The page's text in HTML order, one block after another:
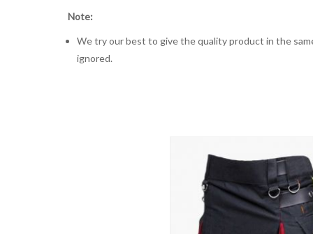
Note:
We try our best to give the quality product in the
ignored.